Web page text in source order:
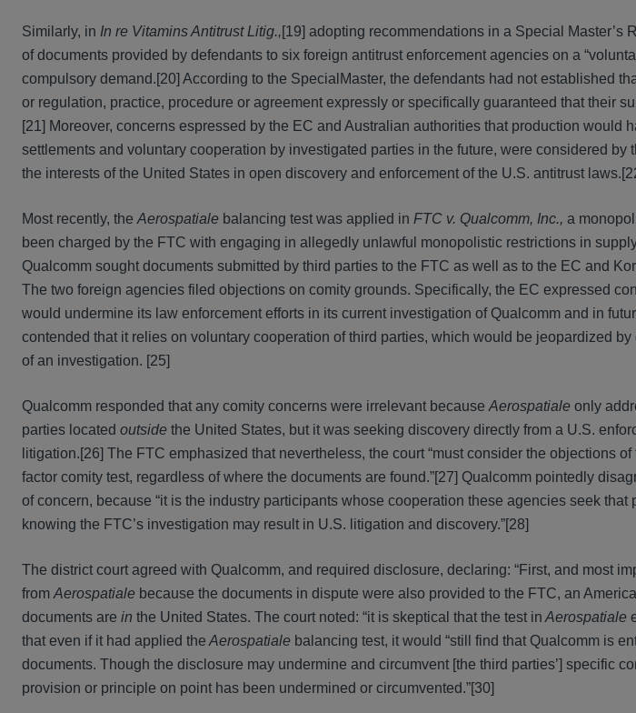
Similarly, in In re Vitamins Antitrust Litig.,[19] adopting recommendations in a Special Master’s
of documents provided by defendants to six foreign antitrust enforcement agencies on a
compulsory demand.[20] According to the SpecialMaster, the defendants had not established
or regulation, practice, procedure or agreement expressly or specifically guaranteed that their
[21] Moreover, concerns espressed by the EC and Australian authorities that production would
settlements and voluntary cooperation by investigated parties in the future, were considered by
the interests of the United States in open discovery and enforcement of the U.S. antitrust
Most recently, the Aerospatiale balancing test was applied in FTC v. Qualcomm, Inc., a
been charged by the FTC with engaging in allegedly unlawful monopolistic restrictions in
Qualcomm sought documents submitted by third parties to the FTC as well as to the EC and
The two foreign agencies filed objections on comity grounds. Specifically, the EC expressed
would undermine its law enforcement efforts in its current investigation of Qualcomm and in
contended that it relies on voluntary cooperation of third parties, which would be jeopardized
of an investigation. [25]
Qualcomm responded that any comity concerns were irrelevant because Aerospatiale only
parties located outside the United States, but it was seeking discovery directly from a U.S.
litigation.[26] The FTC emphasized that nevertheless, the court “must consider the objections
factor comity test, regardless of where the documents are found.”[27] Qualcomm pointedly
of concern, because “it is the industry participants whose cooperation these agencies seek that
knowing the FTC’s investigation may result in U.S. litigation and discovery.”[28]
The district court agreed with Qualcomm, and required disclosure, declaring: “First, and most
from Aerospatiale because the documents in dispute were also provided to the FTC, an
documents are in the United States. The court noted: “it is skeptical that the test in Aerospatiale
that even if it had applied the Aerospatiale balancing test, it would “still find that Qualcomm is
documents. Though the disclosure may undermine and circumvent [the third parties’] specific
provision or principle on point has been undermined or circumvented.”[30]